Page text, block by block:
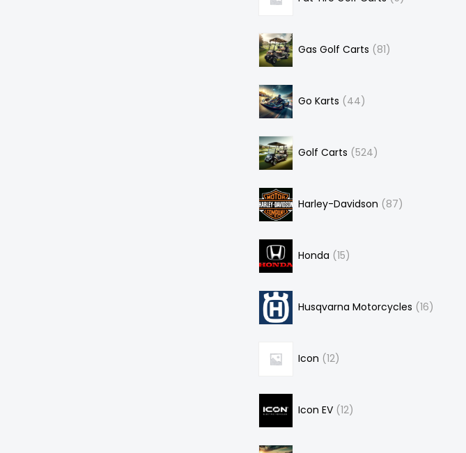
Gas Golf Carts 81
Go Karts 44
Golf Carts 524
Harley-Davidson 87
Honda 15
Husqvarna Motorcycles 16
Icon 12
Icon EV 12